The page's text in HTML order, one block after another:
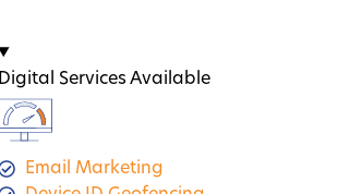
Digital Services Available
Email Marketing